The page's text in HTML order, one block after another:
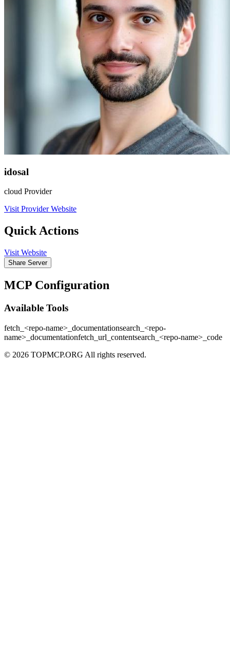
idosal
cloud Provider
Visit Provider Website
Quick Actions
Visit Website
Share Server
MCP Configuration
Available Tools
fetch_<repo-name>_documentationsearch_<repo-
name>_documentationfetch_url_contentsearch_<repo-name>_code
© 2026 TOPMCP.ORG All rights reserved.